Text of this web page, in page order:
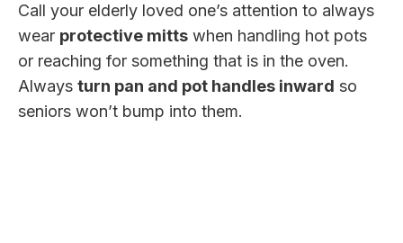
Call your elderly loved one’s attention to always
wear protective mitts when handling hot pots
or reaching for something that is in the oven.
Always turn pan and pot handles inward so
seniors won’t bump into them.